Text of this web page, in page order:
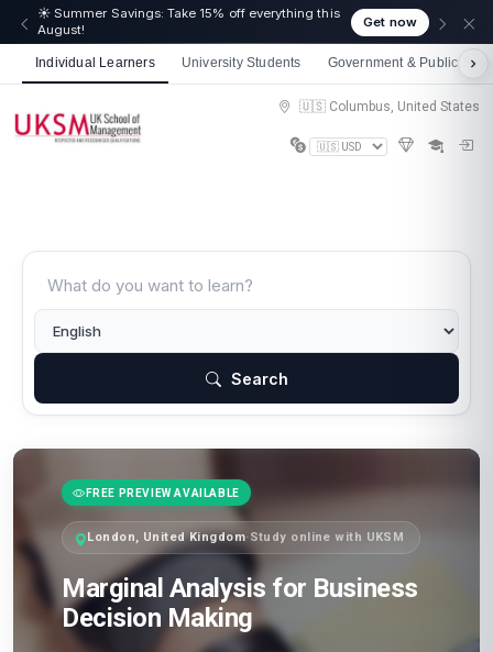
☀️ Summer Savings: Take 15% off everything this
August!
Get now
Individual Learners University Students Government & Public
🇺🇸 Columbus, United States
Search
FREE PREVIEW AVAILABLE
London, United Kingdom·Study online with UKSM
Marginal Analysis for Business
Decision Making